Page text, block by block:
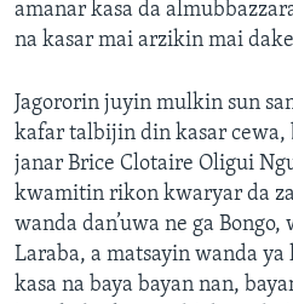
amanar kasa da
na kasar mai arzikin mai
Jagororin juyin mulkin sun
kafar talbijin din kasar cewa,
janar Brice Clotaire Oligui
kwamitin rikon kwaryar da
wanda dan’uwa ne ga
Laraba, a matsayin wanda ya
kasa na baya bayan nan,